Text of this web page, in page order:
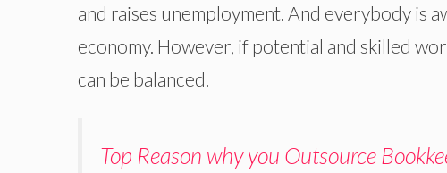
and raises unemployment. And everybody is
economy. However, if potential and skilled
can be balanced.
Top Reason why you Outsource